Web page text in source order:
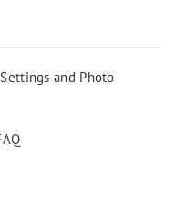
and Photo